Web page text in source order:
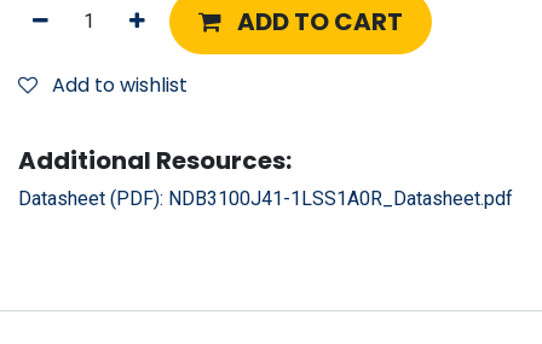
ADD TO CART
Add to wishlist
Additional Resources:
Datasheet (PDF): NDB3100J41-1LSS1A0R_Datasheet.pdf